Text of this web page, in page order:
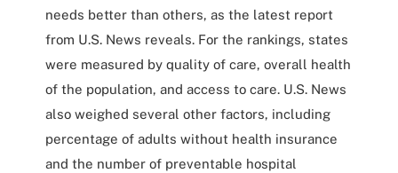
needs better than others, as the latest report
from U.S. News reveals. For the rankings, states
were measured by quality of care, overall health
of the population, and access to care. U.S. News
also weighed several other factors, including
percentage of adults without health insurance
and the number of preventable hospital